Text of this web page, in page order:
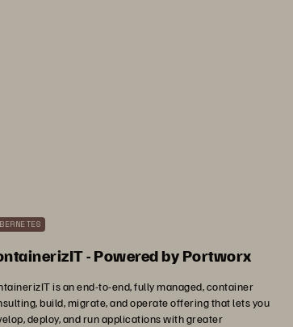
- Powered by Portworx
is an end-to-end, fully managed, container
build, migrate, and operate offering that lets you
deploy, and run applications with greater